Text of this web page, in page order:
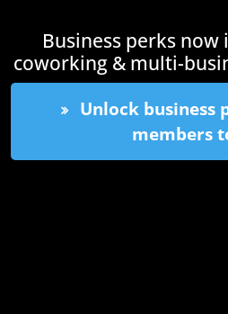
Business perks now
coworking & multi-
Unlock business
members